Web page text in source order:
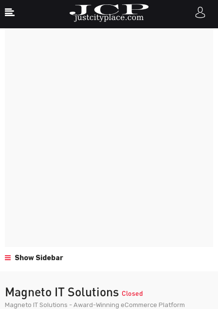
Show Sidebar
Magneto IT Solutions Closed
Magneto IT Solutions - Award-Winning eCommerce Platform